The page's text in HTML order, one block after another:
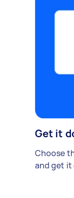
Get it
Choose
and get it